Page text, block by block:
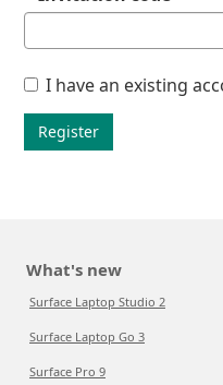
I have an existing
Register
What's new
Surface Laptop Studio 2
Surface Laptop Go 3
Surface Pro 9